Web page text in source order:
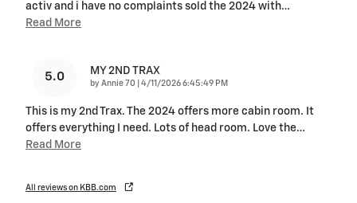
activ and i have no complaints sold the 2024 with…
Read More
5.0 MY 2ND TRAX
by Annie 70 on
4/11/2026 6:45:49 PM
This is my 2nd Trax. The 2024 offers more cabin room. It
offers everything I need. Lots of head room. Love the…
Read More
All reviews on KBB.com